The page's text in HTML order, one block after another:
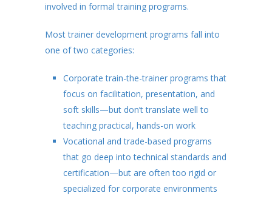
involved in formal training programs.
Most trainer development programs fall into
one of two categories:
Corporate train-the-trainer programs that
focus on facilitation, presentation, and
soft skills—but don’t translate well to
teaching practical, hands-on work
Vocational and trade-based programs
that go deep into technical standards and
certification—but are often too rigid or
specialized for corporate environments